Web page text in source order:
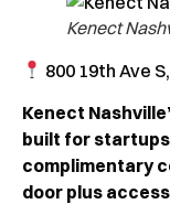
Kenect
800 19th Ave
Kenect
built for startups
complimentary
door plus